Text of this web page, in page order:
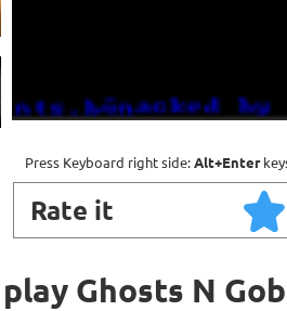
Press Keyboard right side:Alt+Enter
Rate it
Ghosts N